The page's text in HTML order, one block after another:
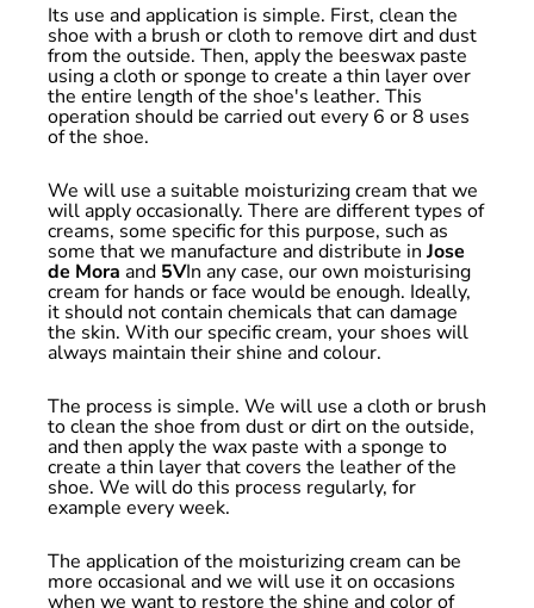
Its use and application is simple. First, clean the
shoe with a brush or cloth to remove dirt and dust
from the outside. Then, apply the beeswax paste
using a cloth or sponge to create a thin layer over
the entire length of the shoe's leather. This
operation should be carried out every 6 or 8 uses
of the shoe.
We will use a suitable moisturizing cream that we
will apply occasionally. There are different types of
creams, some specific for this purpose, such as
some that we manufacture and distribute in Jose
de Mora and 5VIn any case, our own moisturising
cream for hands or face would be enough. Ideally,
it should not contain chemicals that can damage
the skin. With our specific cream, your shoes will
always maintain their shine and colour.
The process is simple. We will use a cloth or brush
to clean the shoe from dust or dirt on the outside,
and then apply the wax paste with a sponge to
create a thin layer that covers the leather of the
shoe. We will do this process regularly, for
example every week.
The application of the moisturizing cream can be
more occasional and we will use it on occasions
when we want to restore the shine and color of